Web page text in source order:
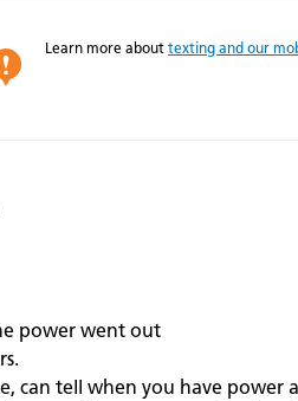
Learn more abouttexting and our
power went out
can tell when you have power